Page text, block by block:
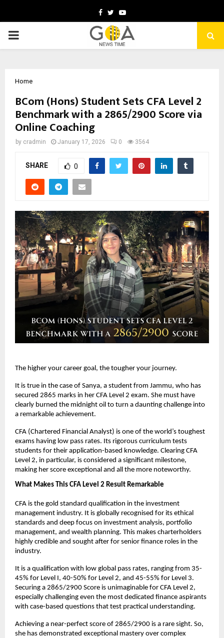
Facebook
TwitterYoutube
PRIMARY
Home
BCom (Hons) Student Sets CFA Level 2
Benchmark with a 2865/2900 Score via
Online Coaching
by cradmin January 17, 2026 0 3564
SHARE 0
The higher your career goal, the tougher your journey.
It is true in the case of Sanya, a student from Jammu, who has
secured 2865 marks in her CFA Level 2 exam. She must have
clearly burned the midnight oil to turn a daunting challenge into
a remarkable achievement.
CFA (Chartered Financial Analyst) is one of the world’s toughest
exams having low pass rates. Its rigorous curriculum tests
students for their application-based knowledge. Clearing CFA
Level 2, in particular, is considered a significant milestone,
making her score exceptional and all the more noteworthy.
What Makes This CFA Level 2 Result Remarkable
CFA is the gold standard qualification in the investment
management industry. It is globally recognised for its ethical
standards and deep focus on investment analysis, portfolio
management, and wealth planning. This makes charterholders
highly credible and sought after for senior finance roles in the
industry.
It is a qualification with low global pass rates, ranging from 35-
45% for Level I, 40-50% for Level 2, and 45-55% for Level 3.
Securing a 2865/2900 Score is unimaginable for CFA Level 2,
especially challenging even the most dedicated finance aspirants
with case-based questions that test practical understanding.
Achieving a near-perfect score of 2865/2900 is a rare sight. So,
she has demonstrated exceptional mastery over complex